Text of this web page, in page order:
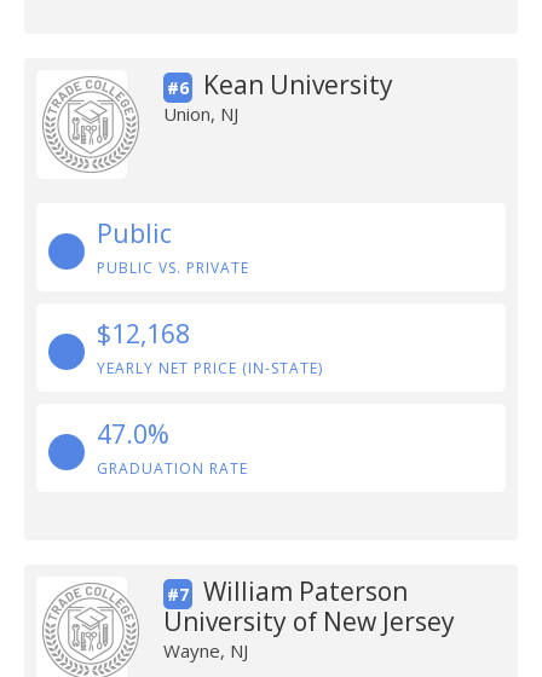
#6 Kean University
Union, NJ
Public
PUBLIC VS. PRIVATE
$12,168
YEARLY NET PRICE (IN-STATE)
47.0%
GRADUATION RATE
#7
William Paterson
University of New Jersey
Wayne, NJ